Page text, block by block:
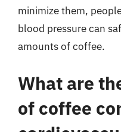
minimize them,
blood pressure can
amounts of coffee.
What are
of coffee